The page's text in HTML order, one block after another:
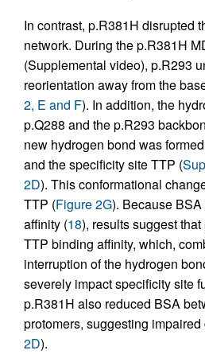
In contrast, p.R381H disrupted
network. During the p.R381H
(Supplemental video), p.R293
reorientation away from the
2, E and F). In addition, the
p.Q288 and the p.R293
new hydrogen bond was
and the specificity site TTP (
2D). This conformational
TTP (Figure 2G). Because
affinity (18), results suggest
TTP binding affinity, which,
interruption of the hydrogen
severely impact specificity site
p.R381H also reduced BSA
protomers, suggesting
2D).